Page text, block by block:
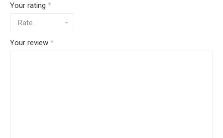
Your rating *
Your review *